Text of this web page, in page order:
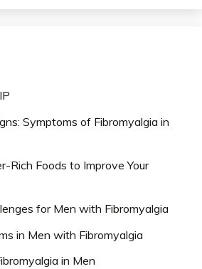
Symptoms of Fibromyalgia in
Rich Foods to Improve Your
for Men with Fibromyalgia
in Men with Fibromyalgia
in Men